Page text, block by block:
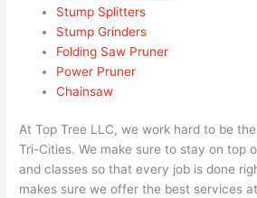
Stump Splitters
Stump Grinders
Folding Saw Pruner
Power Pruner
Chainsaw
At Top Tree LLC, we work hard to be
Tri-Cities. We make sure to stay on top
and classes so that every job is done
makes sure we offer the best services